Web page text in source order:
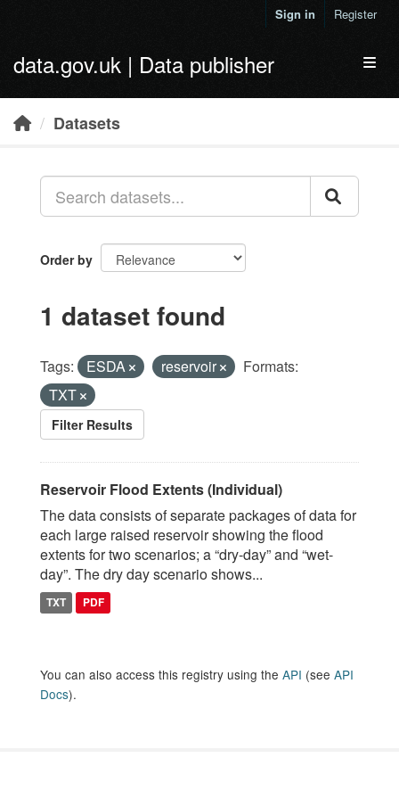
Sign in Register
data.gov.uk | Data publisher
Datasets
Order by
1 dataset found
Tags: ESDA reservoir
Formats:
TXT
Filter Results
Reservoir Flood Extents (Individual)
The data consists of separate packages of data for
each large raised reservoir showing the flood
extents for two scenarios; a “dry-day” and “wet-
day”. The dry day scenario shows...
TXT PDF
You can also access this registry using the API (see API
Docs).